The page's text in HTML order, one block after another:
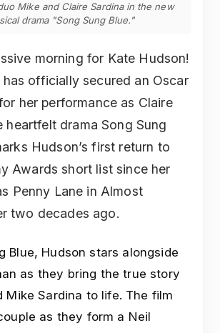
Mike and Claire Sardina in the new
drama "Song Sung Blue."
morning for Kate Hudson!
has officially secured an Oscar
her performance as Claire
heartfelt drama Song Sung
Hudson’s first return to
Awards short list since her
Penny Lane in Almost
two decades ago.
Blue, Hudson stars alongside
as they bring the true story
Mike Sardina to life. The film
as they form a Neil